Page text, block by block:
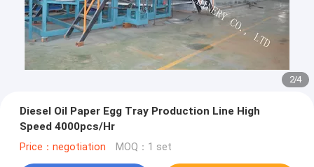
3/4
Diesel Oil Paper Egg Tray Production Line High
Speed 4000pcs/Hr
Price：negotiation MOQ：1 set